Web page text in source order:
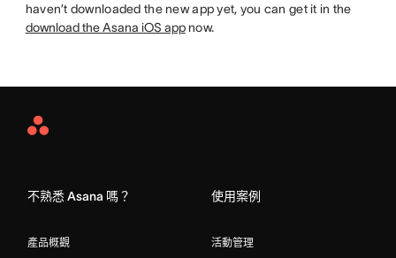
haven’t downloaded the new app yet, you can get it in the
download the Asana iOS appnow.
Asana
不熟悉 Asana 嗎？
產品概觀
使用案例
活動管理